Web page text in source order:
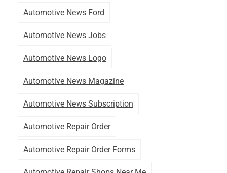
Automotive News Ford
Automotive News Jobs
Automotive News Logo
Automotive News Magazine
Automotive News Subscription
Automotive Repair Order
Automotive Repair Order Forms